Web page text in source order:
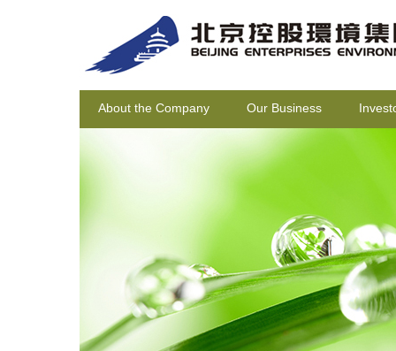
About the Company Our Business